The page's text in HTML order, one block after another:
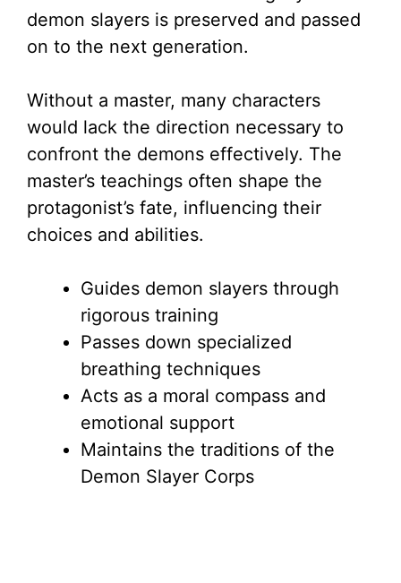
demon slayers is preserved and passed
on to the next generation.
Without a master, many characters
would lack the direction necessary to
confront the demons effectively. The
master’s teachings often shape the
protagonist’s fate, influencing their
choices and abilities.
Guides demon slayers through
rigorous training
Passes down specialized
breathing techniques
Acts as a moral compass and
emotional support
Maintains the traditions of the
Demon Slayer Corps